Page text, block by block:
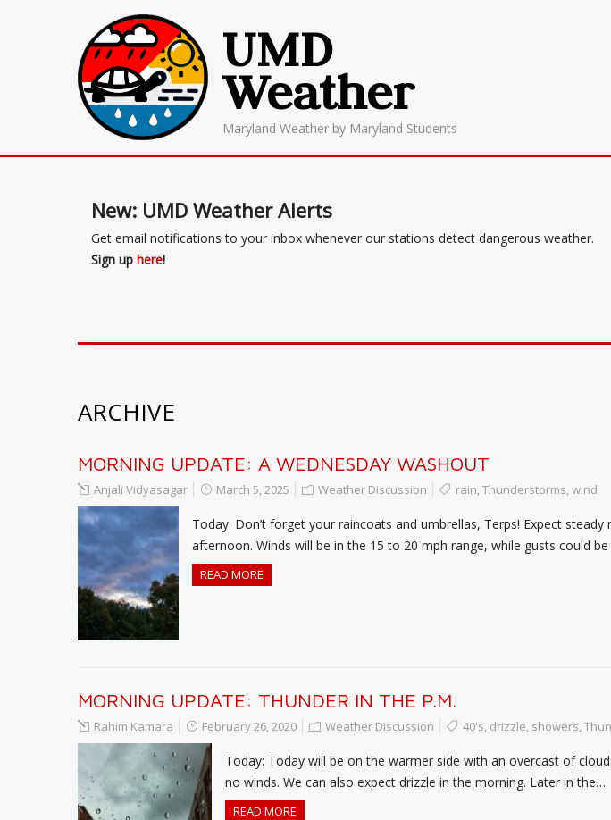
UMD
Weather
Maryland Weather by Maryland Students
New: UMD Weather Alerts
Get email notifications to your inbox whenever our stations detect dangerous weather.
Sign up here!
ARCHIVE
MORNING UPDATE: A WEDNESDAY WASHOUT
Anjali Vidyasagar March 5, 2025 Weather Discussion rain,Thunderstorms,wind
Today: Don’t forget your raincoats and umbrellas, Terps! Expect
afternoon. Winds will be in the 15 to 20 mph range, while gusts could
READ MORE
MORNING UPDATE: THUNDER IN THE P.M.
Rahim Kamara February 26, 2020 Weather Discussion 40's, drizzle, showers,
Today: Today will be on the warmer side with an overcast of
no winds. We can also expect drizzle in the morning. Later in the…
READ MORE